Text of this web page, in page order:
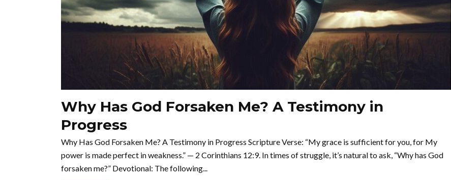
Why Has God Forsaken Me? A Testimony in
Progress
Why Has God Forsaken Me? A Testimony in Progress Scripture Verse: “My grace is sufficient for you, for My
power is made perfect in weakness.” — 2 Corinthians 12:9. In times of struggle, it’s natural to ask, “Why has God
forsaken me?” Devotional: The following...